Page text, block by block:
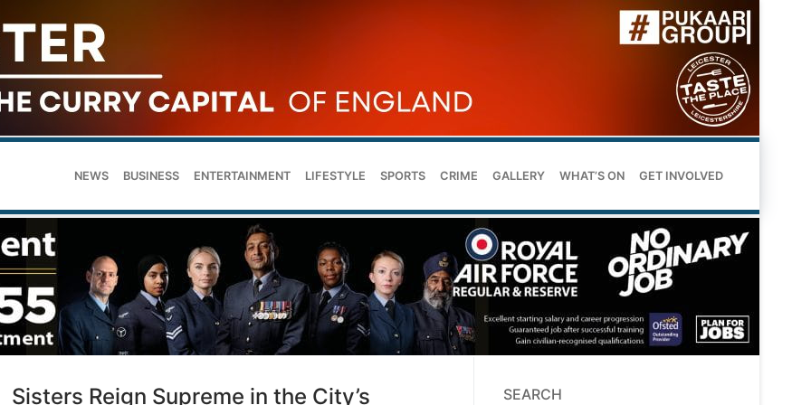
NEWS BUSINESS ENTERTAINMENT LIFESTYLE SPORTS CRIME GALLERY WHAT’S ON GET INVOLVED
Sisters Reign Supreme in the City’s
SEARCH